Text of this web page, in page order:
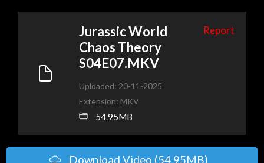
Jurassic World
Chaos Theory
S04E07.MKV
Report
Uploaded: 20-11-2025
Extension: MKV
54.95MB
Download Video (54.95MB)